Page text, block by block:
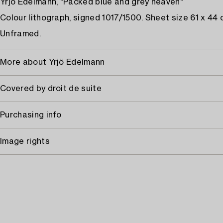
Yrjö Edelmann, "Packed blue and grey heaven"
Colour lithograph, signed 1017/1500. Sheet size 61 x 44
Unframed.
More about Yrjö Edelmann
Covered by droit de suite
Purchasing info
Image rights